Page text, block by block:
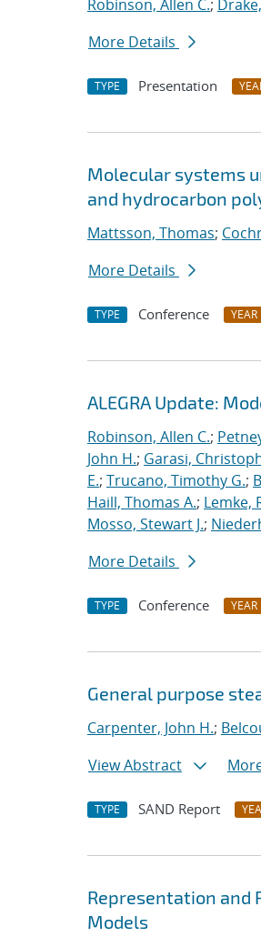
Robinson, Allen C.;
More Details
TYPE Presentation
Molecular systems
and hydrocarbon
Mattsson, Thomas;
More Details
TYPE Conference YEAR
ALEGRA Update:
Robinson, Allen C.;
John H.; Garasi,
E.; Trucano, Timothy G.;
Haill, Thomas A.; Lemke,
Mosso, Stewart J.;
More Details
TYPE Conference YEAR
General purpose
Carpenter, John H.;
View Abstract
TYPE SAND Report
Representation and
Models